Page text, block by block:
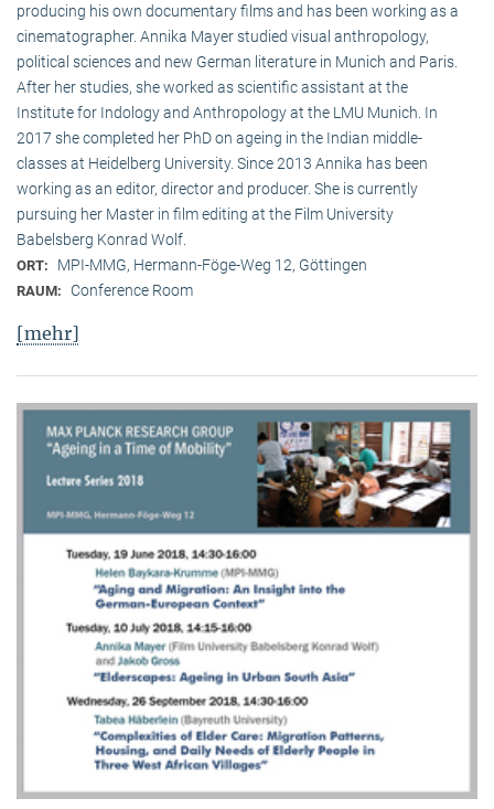
producing his own documentary films and has been working as a
cinematographer. Annika Mayer studied visual anthropology,
political sciences and new German literature in Munich and Paris.
After her studies, she worked as scientific assistant at the
Institute for Indology and Anthropology at the LMU Munich. In
2017 she completed her PhD on ageing in the Indian middle-
classes at Heidelberg University. Since 2013 Annika has been
working as an editor, director and producer. She is currently
pursuing her Master in film editing at the Film University
Babelsberg Konrad Wolf.
ORT: MPI-MMG, Hermann-Föge-Weg 12, Göttingen
RAUM: Conference Room
[mehr]